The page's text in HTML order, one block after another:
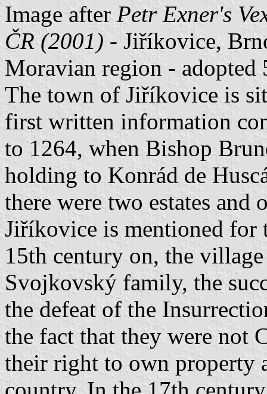
Image after Petr Exner's
ČR (2001) - Jiříkovice,
Moravian region - adopted
The town of Jiříkovice is
first written information
to 1264, when Bishop
holding to Konrád de
there were two estates and
Jiříkovice is mentioned for
15th century on, the
Svojkovský family, the
the defeat of the
the fact that they were not
their right to own property